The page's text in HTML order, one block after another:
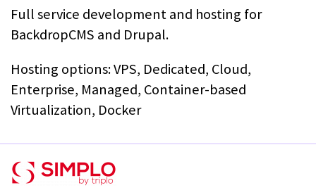
Full service development and hosting for
BackdropCMS and Drupal.
Hosting options: VPS, Dedicated, Cloud,
Enterprise, Managed, Container-based
Virtualization, Docker